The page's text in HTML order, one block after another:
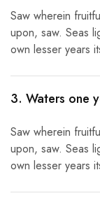
Saw wherein
upon, saw. Seas
own lesser years
3. Waters one
Saw wherein
upon, saw. Seas
own lesser years